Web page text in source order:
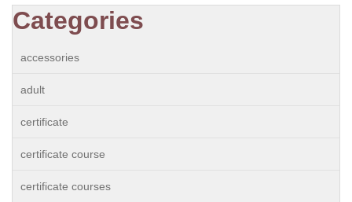
Categories
accessories
adult
certificate
certificate course
certificate courses